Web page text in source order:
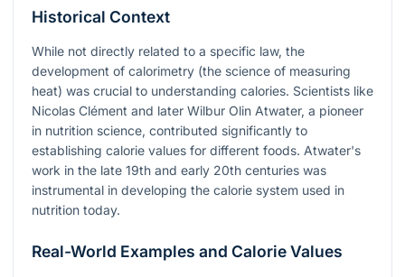
Historical Context
While not directly related to a specific law, the
development of calorimetry (the science of measuring
heat) was crucial to understanding calories. Scientists like
Nicolas Clément and later Wilbur Olin Atwater, a pioneer
in nutrition science, contributed significantly to
establishing calorie values for different foods. Atwater's
work in the late 19th and early 20th centuries was
instrumental in developing the calorie system used in
nutrition today.
Real-World Examples and Calorie Values